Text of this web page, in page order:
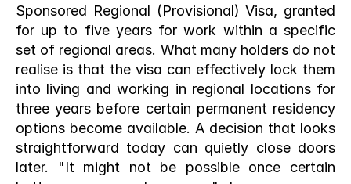
Sponsored Regional (Provisional) Visa, granted
for up to five years for work within a specific
set of regional areas. What many holders do not
realise is that the visa can effectively lock them
into living and working in regional locations for
three years before certain permanent residency
options become available. A decision that looks
straightforward today can quietly close doors
later. "It might not be possible once certain